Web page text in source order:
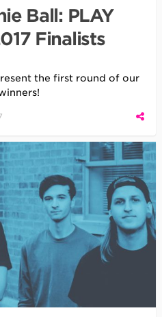
Ball: PLAY
Finalists
the first round of our